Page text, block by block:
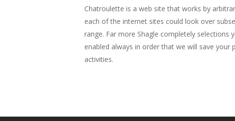
Chatroulette is a web site that works by
each of the internet sites could look over
range. Far more Shagle completely
enabled always in order that we will save
activities.